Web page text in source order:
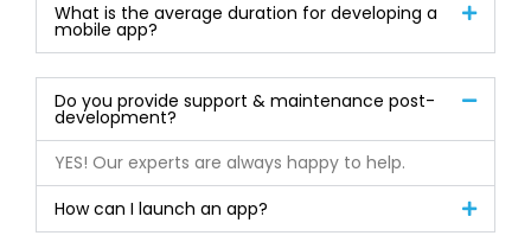
What is the average duration for developing a
mobile app?
Do you provide support & maintenance post-
development?
YES! Our experts are always happy to help.
How can I launch an app?